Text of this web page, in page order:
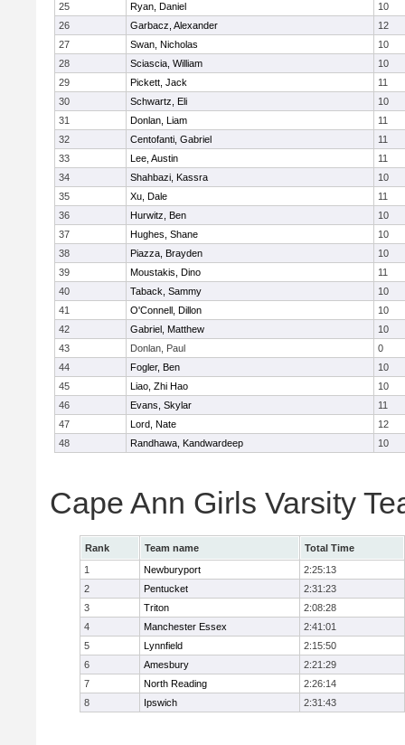
25
Ryan, Daniel
10
26
Garbacz, Alexander
12
27
Swan, Nicholas
10
28
Sciascia, William
10
29
Pickett, Jack
11
30
Schwartz, Eli
10
31
Donlan, Liam
11
32
Centofanti, Gabriel
11
33
Lee, Austin
11
34
Shahbazi, Kassra
10
35
Xu, Dale
11
36
Hurwitz, Ben
10
37
Hughes, Shane
10
38
Piazza, Brayden
10
39
Moustakis, Dino
11
40
Taback, Sammy
10
41
O'Connell, Dillon
10
42
Gabriel, Matthew
10
43
Donlan, Paul
0
44
Fogler, Ben
10
45
Liao, Zhi Hao
10
46
Evans, Skylar
11
47
Lord, Nate
12
48
Randhawa, Kandwardeep 10
Cape Ann Girls Varsity
Rank Team name
Total Time
1
Newburyport
2:25:13
2
Pentucket
2:31:23
3
Triton
2:08:28
4
Manchester Essex
2:41:01
5
Lynnfield
2:15:50
6
Amesbury
2:21:29
7
North Reading
2:26:14
8
Ipswich 2:31:43